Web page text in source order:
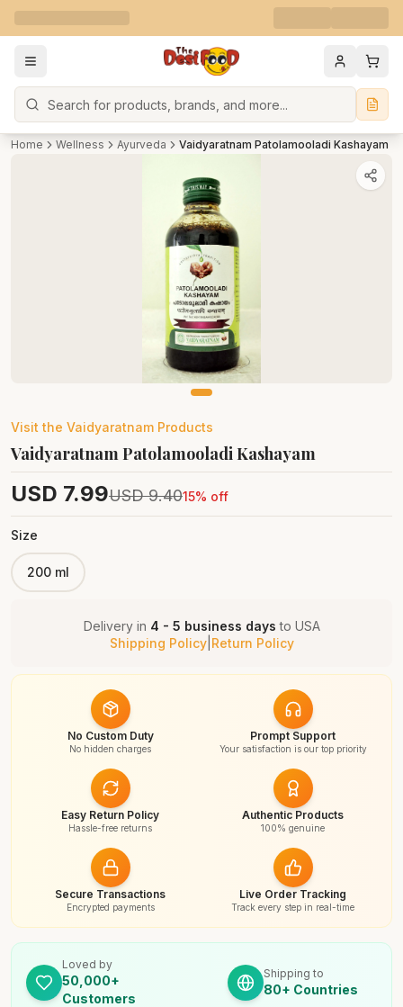
Search
Home Wellness Ayurveda Vaidyaratnam Patolamooladi Kashayam
Visit the Vaidyaratnam Products
Vaidyaratnam Patolamooladi Kashayam
USD 7.99USD 9.4015% off
Size
200 ml
Delivery in 4 - 5 business days to USA
Shipping Policy| Return Policy
No Custom Duty
No hidden charges
Prompt Support
Your satisfaction is our top priority
Easy Return Policy
Hassle-free returns
Authentic Products
100% genuine
Secure Transactions
Encrypted payments
Live Order Tracking
Track every step in real-time
Loved by
50,000+
Customers
Shipping to
80+ Countries